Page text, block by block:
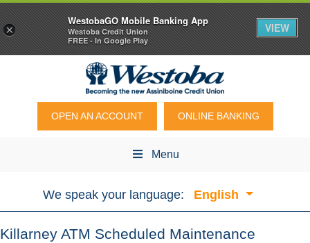
OPEN AN ACCOUNT ONLINE BANKING
Menu
We speak your language: English
Killarney ATM Scheduled Maintenance
×
WestobaGO Mobile Banking App
Westoba Credit Union
FREE - In Google Play
VIEW